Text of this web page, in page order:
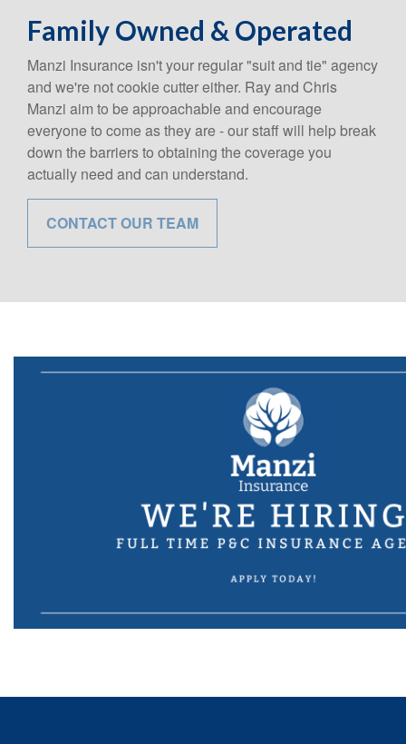
Family Owned & Operated
Manzi Insurance isn't your regular "suit and tie" agency
and we're not cookie cutter either. Ray and Chris
Manzi aim to be approachable and encourage
everyone to come as they are - our staff will help break
down the barriers to obtaining the coverage you
actually need and can understand.
CONTACT OUR TEAM